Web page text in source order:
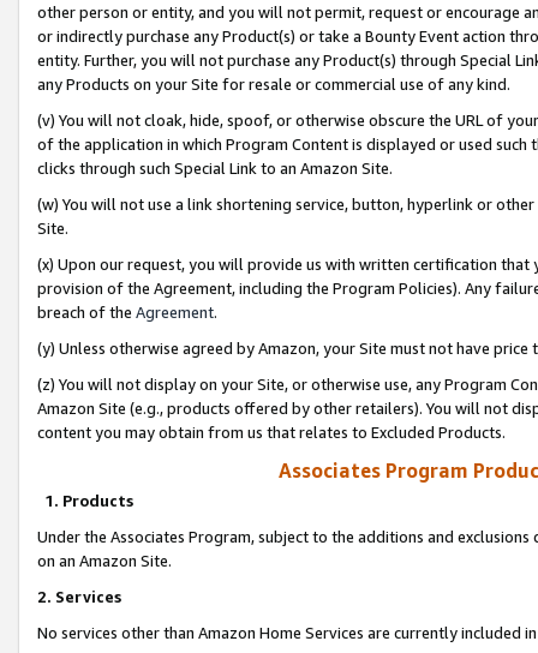
other person or entity, and you will not permit, request or encourage
or indirectly purchase any Product(s) or take a Bounty Event action
entity. Further, you will not purchase any Product(s) through Special
any Products on your Site for resale or commercial use of any kind.
(v) You will not cloak, hide, spoof, or otherwise obscure the URL of
of the application in which Program Content is displayed or used
clicks through such Special Link to an Amazon Site.
(w) You will not use a link shortening service, button, hyperlink or
Site.
(x) Upon our request, you will provide us with written certification
provision of the Agreement, including the Program Policies). Any
breach of the Agreement.
(y) Unless otherwise agreed by Amazon, your Site must not have
(z) You will not display on your Site, or otherwise use, any Program
Amazon Site (e.g., products offered by other retailers). You will not
content you may obtain from us that relates to Excluded Products.
Associates Program
1. Products
Under the Associates Program, subject to the additions and
on an Amazon Site.
2. Services
No services other than Amazon Home Services are currently included